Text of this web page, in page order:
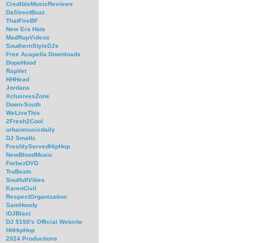
CredibleMusicReviews
DaStreetBuzz
ThatFireBF
New Era Hats
MadRapVideos
SouthernStyleDJs
Free Acapella Downloads
DopeHood
RapVet
HHHead
Jordans
XclusivesZone
Down-South
WeLiveThis
2Fresh2Cool
urbanmusicdaily
DJ Smallz
FreshlyServedHipHop
NewBloodMusic
ForbezDVD
TruBeats
SoulfullVibes
KarenCivil
RespectOrganization
SamHoody
iDJBlast
DJ 5150's Official Website
HitHipHop
2024 Productions